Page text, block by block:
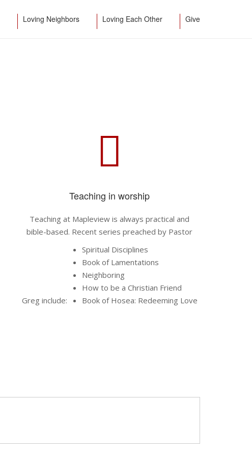
Loving Neighbors Loving Each Other Give
Teaching in worship
Teaching at Mapleview is always practical and
bible-based. Recent series preached by Pastor
Greg include:
Spiritual Disciplines
Book of Lamentations
Neighboring
How to be a Christian Friend
Book of Hosea: Redeeming Love